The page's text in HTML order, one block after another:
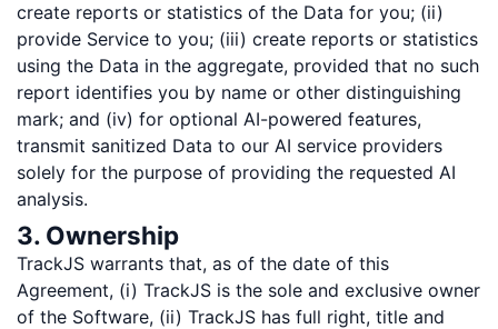
create reports or statistics of the Data for you; (ii)
provide Service to you; (iii) create reports or statistics
using the Data in the aggregate, provided that no such
report identifies you by name or other distinguishing
mark; and (iv) for optional AI-powered features,
transmit sanitized Data to our AI service providers
solely for the purpose of providing the requested AI
analysis.
3. Ownership
TrackJS warrants that, as of the date of this
Agreement, (i) TrackJS is the sole and exclusive owner
of the Software, (ii) TrackJS has full right, title and